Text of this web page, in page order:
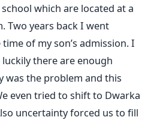
which are located at a
Two years back I went
of my son’s admission. I
there are enough
was the problem and this
even tried to shift to Dwarka
uncertainty forced us to fill